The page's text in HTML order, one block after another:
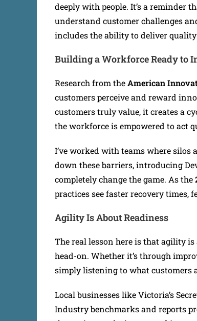
deeply with people. It’s a reminder
understand customer challenges
includes the ability to deliver
Building a Workforce Ready to
Research from theAmerican
customers perceive and reward
customers truly value, it creates a
the workforce is empowered to act
I’ve worked with teams where
down these barriers, introducing
completely change the game. As the
practices see faster recovery times,
Agility Is About Readiness
The real lesson here is that agility
head-on. Whether it’s through
simply listening to what customers
Local businesses like Victoria’s
Industry benchmarks and reports